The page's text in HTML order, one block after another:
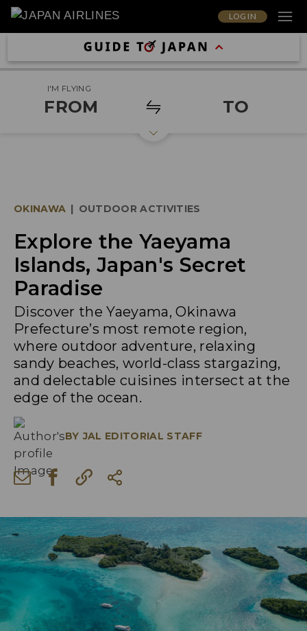
LOG IN
I'M FLYING
FROM TO
OKINAWA | OUTDOOR ACTIVITIES
Explore the Yaeyama
Islands, Japan's Secret
Paradise
Discover the Yaeyama, Okinawa
Prefecture’s most remote region,
where outdoor adventure, relaxing
sandy beaches, world-class stargazing,
and delectable cuisines intersect at the
edge of the ocean.
BY JAL EDITORIAL STAFF